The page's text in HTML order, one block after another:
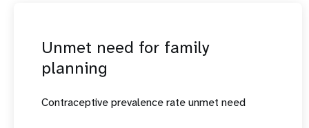
Unmet need for family
planning
Contraceptive prevalence rate unmet need